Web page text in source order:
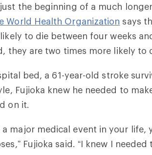
the beginning of a much
World Health Organization says
to die between four weeks
they are two times more likely to
bed, a 61-year-old stroke
Fujioka knew he needed to
on it.
a major medical event in your
Fujioka said. “I knew I